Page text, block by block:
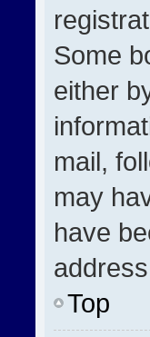
Some
either
mail,
may
have
Top